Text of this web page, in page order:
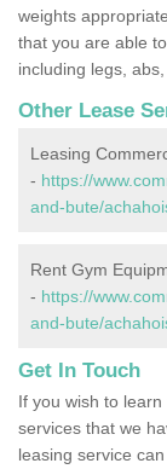
weights
that you are able
including legs,
Other Lease
Leasing
- https://
and-bute/
Rent Gym
- https://
and-bute/
Get In Touch
If you wish to
services that we
leasing service